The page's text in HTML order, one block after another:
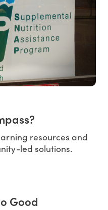
resources and
led solutions.
Good